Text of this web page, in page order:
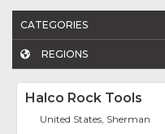
CATEGORIES
REGIONS
Halco Rock Tools
United States, Sherman